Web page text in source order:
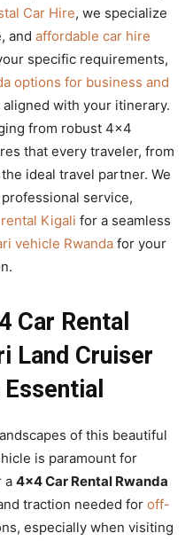
Car Hire, we specialize
and affordable car hire
specific requirements,
options for business and
with your itinerary.
from robust 4×4
that every traveler, from
ideal travel partner. We
service,
Kigali for a seamless
vehicle Rwanda for your
Car Rental
Land Cruiser
of this beautiful
is paramount for
a 4×4 Car Rental Rwanda
traction needed for off-
especially when visiting